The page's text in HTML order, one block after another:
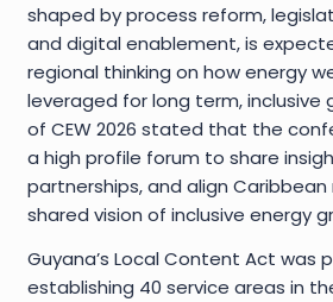
shaped by process reform,
and digital enablement, is
regional thinking on how energy
leveraged for long term, inclusive
of CEW 2026 stated that the
a high profile forum to share
partnerships, and align
shared vision of inclusive energy
Guyana’s Local Content Act was
establishing 40 service areas in